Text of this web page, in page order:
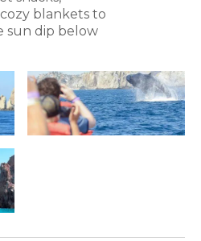
blankets to
sun dip below